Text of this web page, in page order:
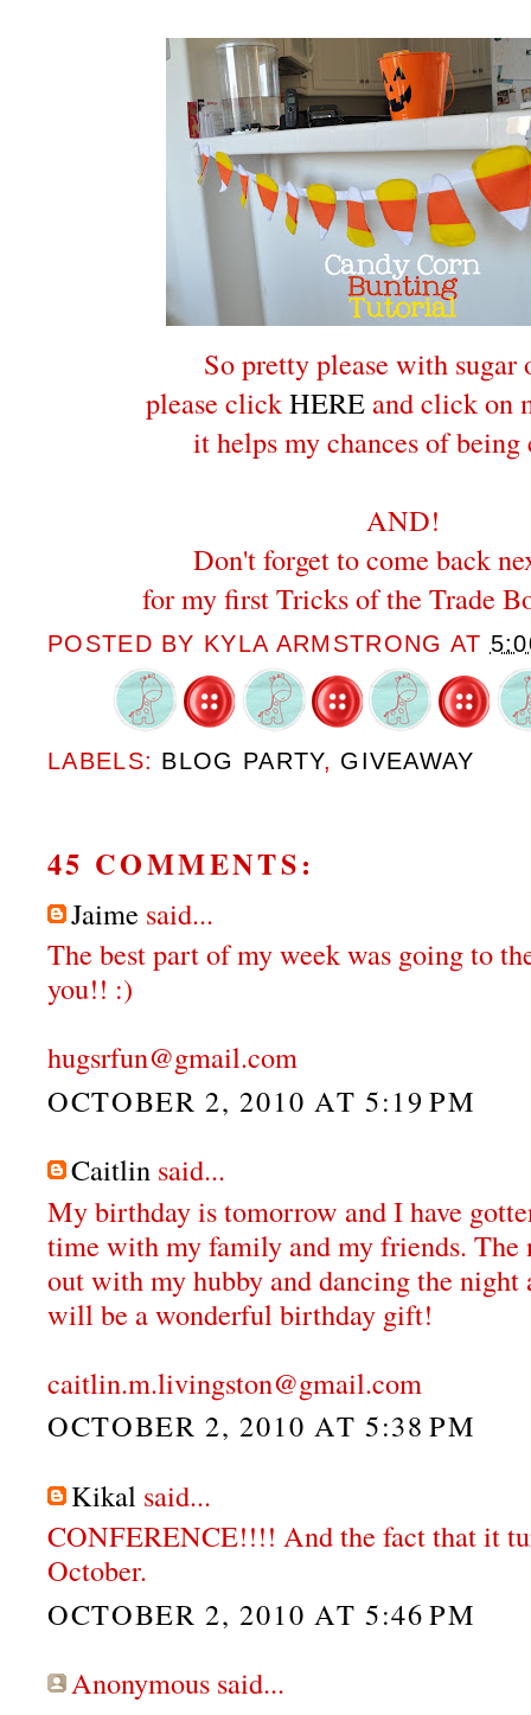
So pretty please with sugar
please clickHERE and click on
it helps my chances of being
AND!
Don't forget to come back
for my first Tricks of the Trade
POSTED BY KYLA ARMSTRONG AT
LABELS: BLOG PARTY, GIVEAWAY
45 COMMENTS:
Jaime said...
The best part of my week was going to
you!! :)
hugsrfun@gmail.com
OCTOBER 2, 2010 AT 5:19 PM
Caitlin said...
My birthday is tomorrow and I have
time with my family and my friends. The
out with my hubby and dancing the
will be a wonderful birthday gift!
caitlin.m.livingston@gmail.com
OCTOBER 2, 2010 AT 5:38 PM
Kikal said...
CONFERENCE!!!! And the fact that it
October.
OCTOBER 2, 2010 AT 5:46 PM
Anonymous said...